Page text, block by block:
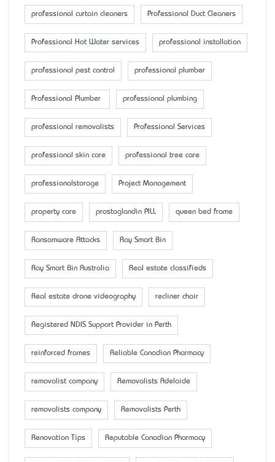
professional curtain cleaners Professional Duct Cleaners
Professional Hot Water services professional installation
professional pest control professional plumber
Professional Plumber professional plumbing
professional removalists Professional Services
professional skin care professional tree care
professionalstorage Project Management
property care prostaglandin PILL queen bed frame
Ransomware Attacks Ray Smart Bin
Ray Smart Bin Australia Real estate classifieds
Real estate drone videography recliner chair
Registered NDIS Support Provider in Perth
reinforced frames Reliable Canadian Pharmacy
removalist company Removalists Adelaide
removalists company Removalists Perth
Renovation Tips Reputable Canadian Pharmacy